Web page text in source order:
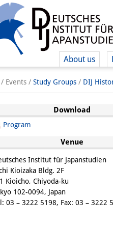
About us
/ Events / Study Groups / DIJ
Download
Program
Venue
Institut für Japanstudien
Kioizaka Bldg. 2F
Kioicho, Chiyoda-ku
102-0094, Japan
03 – 3222 5198, Fax: 03 – 3222